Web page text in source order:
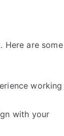
Here are some
working
with your